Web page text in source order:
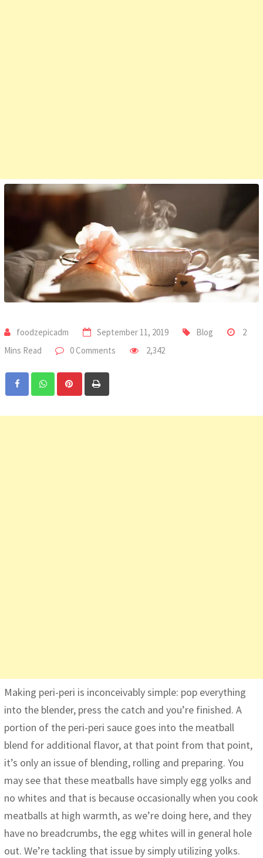
foodzepicadm September 11, 2019 Blog
2
Mins Read
0 Comments 2,342
Pinterest
Making peri-peri is inconceivably simple: pop everything
into the blender, press the catch and you’re finished. A
portion of the peri-peri sauce goes into the meatball
blend for additional flavor, at that point from that point,
it’s only an issue of blending, rolling and preparing. You
may see that these meatballs have simply egg yolks and
no whites and that is because occasionally when you cook
meatballs at high warmth, as we’re doing here, and they
have no breadcrumbs, the egg whites will in general hole
out. We’re tackling that issue by simply utilizing yolks.